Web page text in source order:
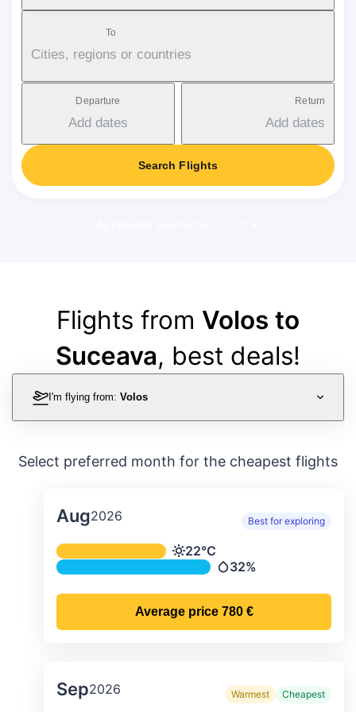
To
Cities, regions or countries
Departure
Add dates
Return
Add dates
Search Flights
Flights from Volos to
Suceava, best deals!
I'm flying from: Volos
Select preferred month for the cheapest flights
Aug2026 Best for exploring
Average monthly temperature &
Temperature
22°C
Precipitation
32%
Average price 780 €
Sep2026 Warmest Cheapest